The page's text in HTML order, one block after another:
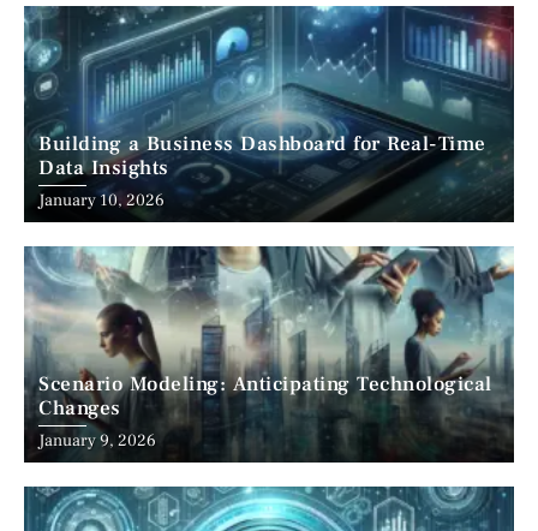
Building a Business Dashboard for Real-Time
Data Insights
January 10, 2026
Scenario Modeling: Anticipating Technological
Changes
January 9, 2026